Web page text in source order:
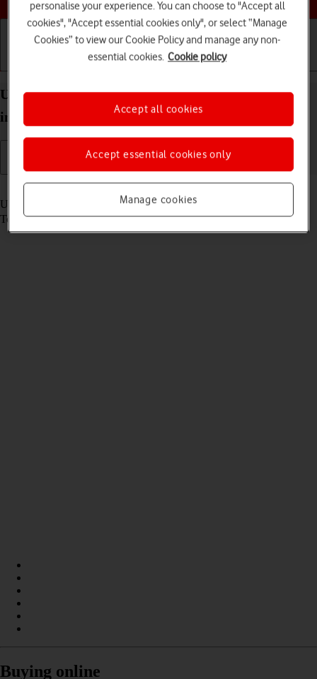
Basic use Calls and contacts
Use multitasking on your Apple iPad Pro (M5) 13-
inch iPadOS 26
Read help info
Using multitasking, you can use several applications simultaneously.
To use the functions, you need toselect settings for multitasking.
Buying online
personalise your experience. You can choose to "Accept all
cookies", "Accept essential cookies only", or select “Manage
Cookies” to view our Cookie Policy and manage any non-
essential cookies. Cookie policy
Manage cookies
Accept essential cookies only
Accept all cookies